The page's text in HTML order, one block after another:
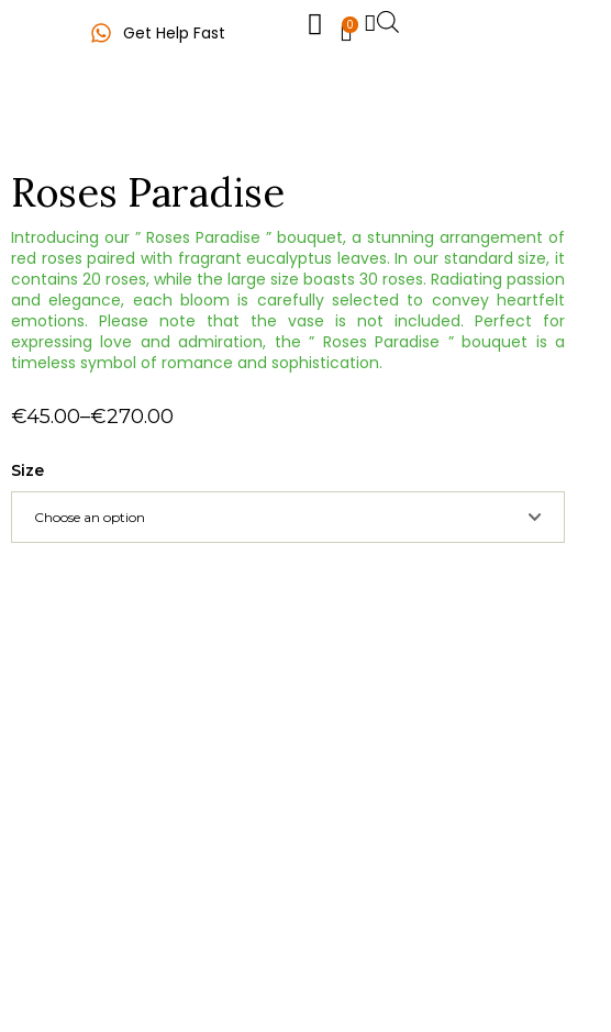
Get Help Fast 0
Roses Paradise
Introducing our ” Roses Paradise ” bouquet, a stunning arrangement of
red roses paired with fragrant eucalyptus leaves. In our standard size, it
contains 20 roses, while the large size boasts 30 roses. Radiating passion
and elegance, each bloom is carefully selected to convey heartfelt
emotions. Please note that the vase is not included. Perfect for
expressing love and admiration, the ” Roses Paradise ” bouquet is a
timeless symbol of romance and sophistication.
€45.00–€270.00
Size